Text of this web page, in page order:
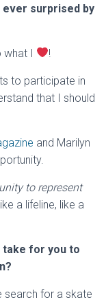
ever surprised by
what I !
to participate in
that I should
and Marilyn
to represent
a lifeline, like a
take for you to
search for a skate